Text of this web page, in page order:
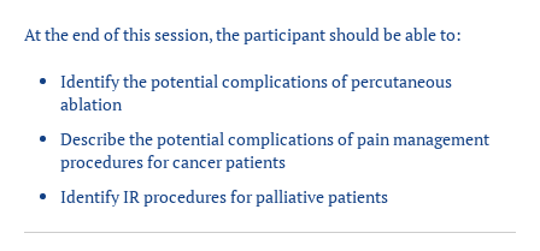
At the end of this session, the participant should be able to:
Identify the potential complications of percutaneous
ablation
Describe the potential complications of pain management
procedures for cancer patients
Identify IR procedures for palliative patients